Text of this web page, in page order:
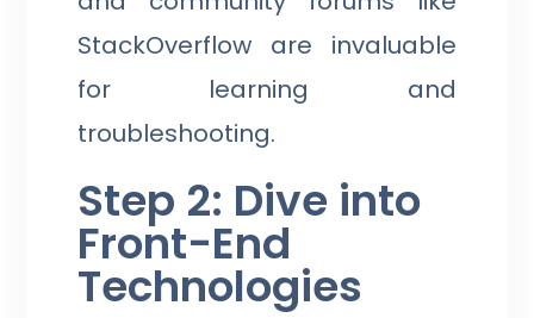
StackOverflow are invaluable
for learning and
troubleshooting.
Step 2: Dive into
Front-End
Technologies